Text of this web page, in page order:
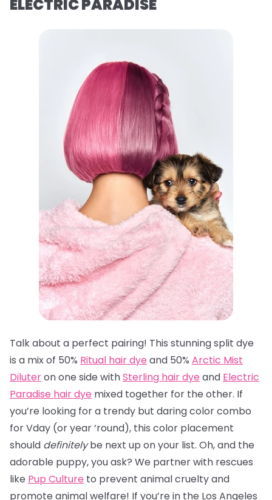
ELECTRIC PARADISE
Talk about a perfect pairing! This stunning split dye
is a mix of 50% Ritual hair dye and 50% Arctic Mist
Diluteron one side withSterling hair dye and Electric
Paradise hair dye mixed together for the other. If
you’re looking for a trendy but daring color combo
for Vday (or year ‘round), this color placement
should definitelybe next up on your list. Oh, and the
adorable puppy, you ask? We partner with rescues
like Pup Culture to prevent animal cruelty and
promote animal welfare! If you’re in the Los Angeles